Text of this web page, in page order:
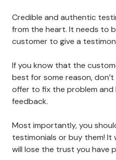
Credible and authentic
from the heart. It needs to
customer to give a
If you know that the
best for some reason,
offer to fix the problem
feedback.
Most importantly, you
testimonials or buy them! It
will lose the trust you have